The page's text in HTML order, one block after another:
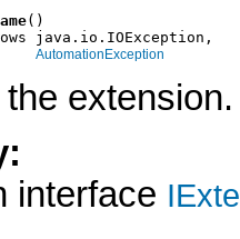
()
java.io.IOException,
AutomationException
extension.
interface